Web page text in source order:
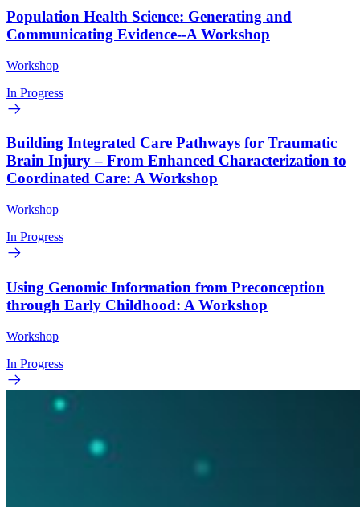
Population Health Science: Generating and
Communicating Evidence--A Workshop
Workshop
In Progress
Building Integrated Care Pathways for Traumatic
Brain Injury – From Enhanced Characterization to
Coordinated Care: A Workshop
Workshop
In Progress
Using Genomic Information from Preconception
through Early Childhood: A Workshop
Workshop
In Progress